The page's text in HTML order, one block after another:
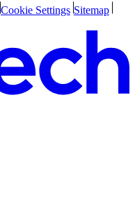
Cookie Settings Sitemap